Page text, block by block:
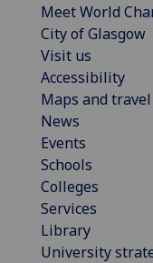
Meet World
City of Glasgow
Visit us
Accessibility
Maps and travel
News
Events
Schools
Colleges
Services
Library
University